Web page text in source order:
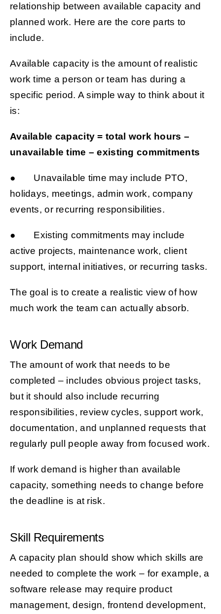
relationship between available capacity and
planned work. Here are the core parts to
include.
Available capacity is the amount of realistic
work time a person or team has during a
specific period. A simple way to think about it
is:
Available capacity = total work hours –
unavailable time – existing commitments
● Unavailable time may include PTO,
holidays, meetings, admin work, company
events, or recurring responsibilities.
● Existing commitments may include
active projects, maintenance work, client
support, internal initiatives, or recurring tasks.
The goal is to create a realistic view of how
much work the team can actually absorb.
Work Demand
The amount of work that needs to be
completed – includes obvious project tasks,
but it should also include recurring
responsibilities, review cycles, support work,
documentation, and unplanned requests that
regularly pull people away from focused work.
If work demand is higher than available
capacity, something needs to change before
the deadline is at risk.
Skill Requirements
A capacity plan should show which skills are
needed to complete the work – for example, a
software release may require product
management, design, frontend development,